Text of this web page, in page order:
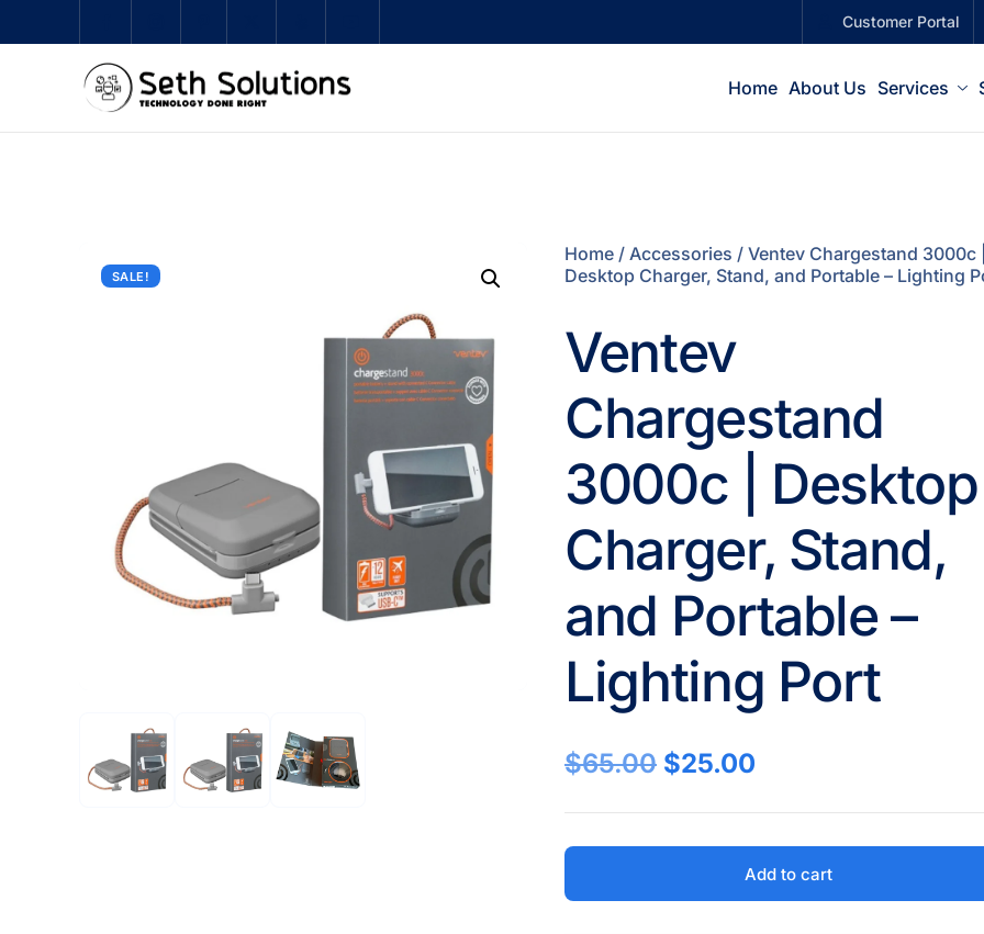
Customer Portal
Home About Us Services
SALE!
Home / Accessories / Ventev Chargestand 3000c |
Desktop Charger, Stand, and Portable – Lighting
Ventev
Chargestand
3000c | Desktop
Charger, Stand,
and Portable –
Lighting Port
$65.00 $25.00
Add to cart